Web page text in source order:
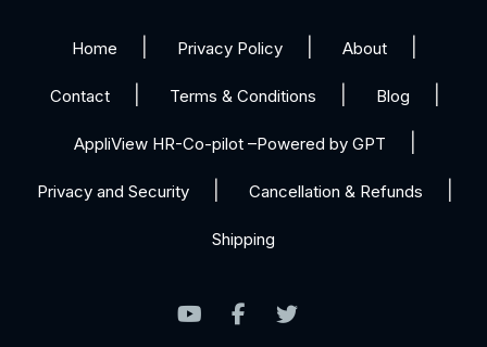
Home Privacy Policy About
Contact Terms & Conditions Blog
AppliView HR-Co-pilot –Powered by GPT
Privacy and Security Cancellation & Refunds
Shipping